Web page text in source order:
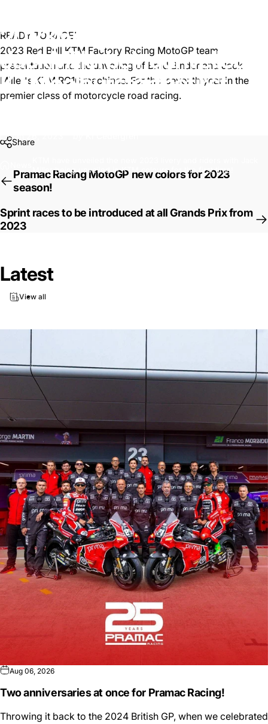
2023livery
JackMillerbeingunveiled
KTMcoloursforthefirst
time!
Jan 26, 2023
Miller being unveiled in KTM colours for the first time!
READY TO RACE!
2023 Red Bull KTM Factory Racing MotoGP team
presentation and the unveiling of Brad Binder and Jack
Miller's KTM RC16 machines. For the seventh year in the
premier class of motorcycle road racing.
Share
Pramac Racing MotoGP new colors for 2023
season!
Sprint races to be introduced at all Grands Prix from
2023
Latest
View all
Aug 06, 2026
Two anniversaries at once for Pramac Racing!
Throwing it back to the 2024 British GP, when we celebrated